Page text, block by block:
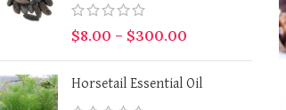
$8.00 – $300.00
Horsetail Essential Oil